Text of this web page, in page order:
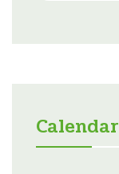
Calendar